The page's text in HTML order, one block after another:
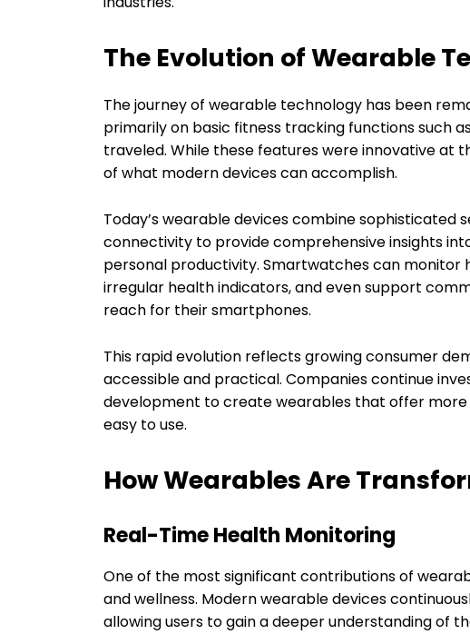
The Evolution of Wearable
The journey of wearable technology has been
primarily on basic fitness tracking functions such
traveled. While these features were innovative at
of what modern devices can accomplish.
Today’s wearable devices combine sophisticated
connectivity to provide comprehensive insights
personal productivity. Smartwatches can
irregular health indicators, and even support
reach for their smartphones.
This rapid evolution reflects growing consumer
accessible and practical. Companies continue
development to create wearables that offer
easy to use.
How Wearables Are
Real-Time Health Monitoring
One of the most significant contributions of
and wellness. Modern wearable devices
allowing users to gain a deeper understanding of